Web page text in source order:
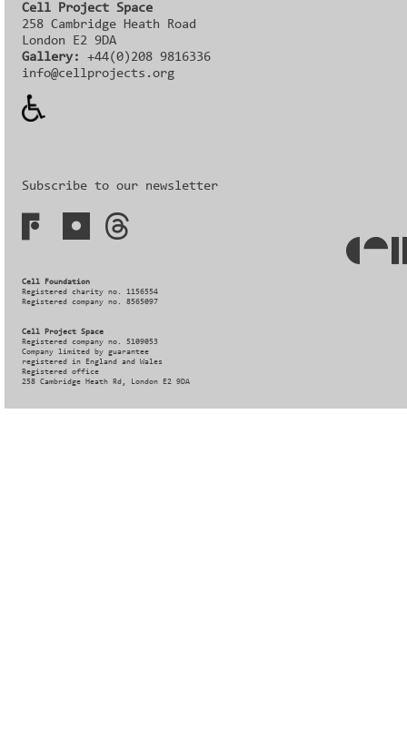
Cell Project Space
258 Cambridge Heath Road
London E2 9DA
Gallery:
+44(0)208 9816336‬‬
info@cellprojects.org
Subscribe to our newsletter
Cell Foundation
Registered charity no. 1156554
Registered company no. 8565097
Cell Project Space
Registered company no. 5109053
Company limited by guarantee
registered in England and Wales
Registered office
258 Cambridge Heath Rd, London E2 9DA